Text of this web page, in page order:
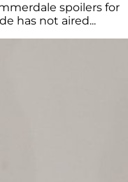
spoilers for
has not aired...